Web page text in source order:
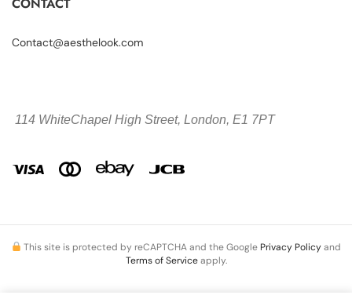
CONTACT
Contact@aesthelook.com
114 WhiteChapel High Street, London, E1 7PT
This site is protected by reCAPTCHA and the Google Privacy Policyand
Terms of Serviceapply.